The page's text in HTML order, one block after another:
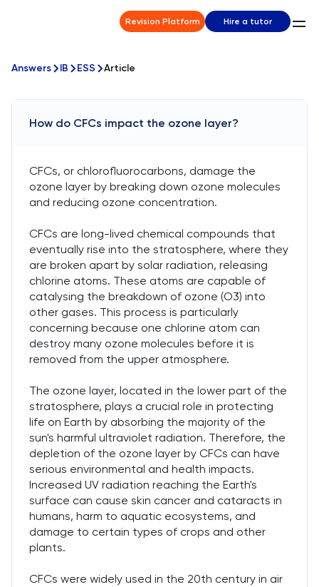
Revision Platform Hire a tutor
Answers IB ESS Article
How do CFCs impact the ozone layer?
CFCs, or chlorofluorocarbons, damage the
ozone layer by breaking down ozone molecules
and reducing ozone concentration.
CFCs are long-lived chemical compounds that
eventually rise into the stratosphere, where they
are broken apart by solar radiation, releasing
chlorine atoms. These atoms are capable of
catalysing the breakdown of ozone (O3) into
other gases. This process is particularly
concerning because one chlorine atom can
destroy many ozone molecules before it is
removed from the upper atmosphere.
The ozone layer, located in the lower part of the
stratosphere, plays a crucial role in protecting
life on Earth by absorbing the majority of the
sun's harmful ultraviolet radiation. Therefore, the
depletion of the ozone layer by CFCs can have
serious environmental and health impacts.
Increased UV radiation reaching the Earth's
surface can cause skin cancer and cataracts in
humans, harm to aquatic ecosystems, and
damage to certain types of crops and other
plants.
CFCs were widely used in the 20th century in air